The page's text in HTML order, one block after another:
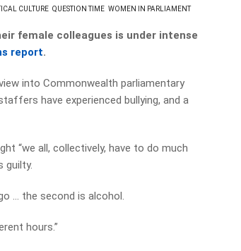
CULTURE QUESTION TIME WOMEN IN PARLIAMENT
female colleagues is under intense
report.
into Commonwealth parliamentary
have experienced bullying, and a
“we all, collectively, have to do much
guilty.
… the second is alcohol.
hours.”